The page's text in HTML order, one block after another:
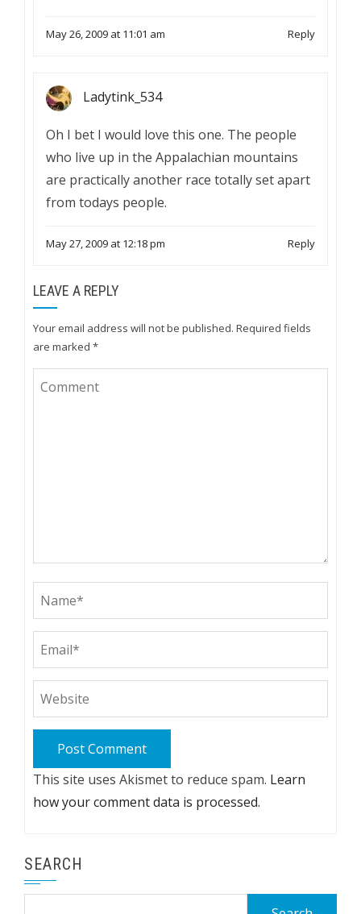
May 26, 2009 at 11:01 am Reply
Ladytink_534
Oh I bet I would love this one. The people
who live up in the Appalachian mountains
are practically another race totally set apart
from todays people.
May 27, 2009 at 12:18 pm Reply
LEAVE A REPLY
Your email address will not be published. Required fields
are marked *
This site uses Akismet to reduce spam. Learn
how your comment data is processed.
SEARCH